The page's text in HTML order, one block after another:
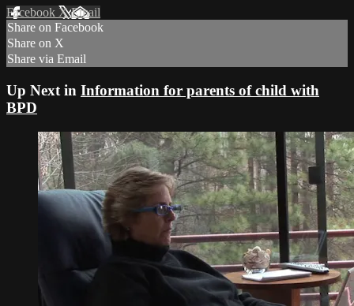
Facebook XEmail
Share on Facebook
Share on X
Share via Email
Up Next in Information for parents of child with
BPD